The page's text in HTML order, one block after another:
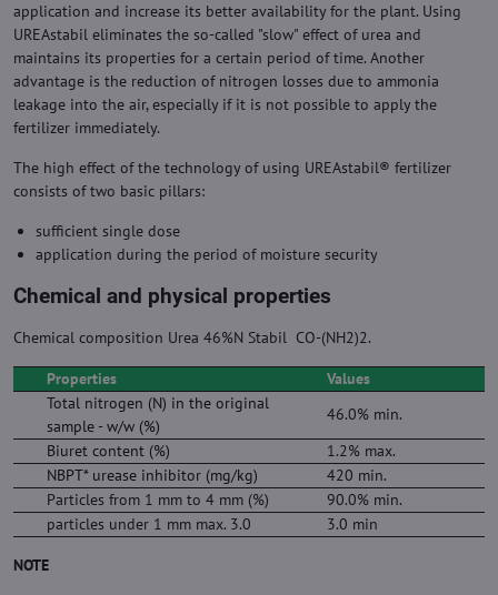
application and increase its better availability for the plant. Using
UREAstabil eliminates the so-called "slow" effect of urea and
maintains its properties for a certain period of time. Another
advantage is the reduction of nitrogen losses due to ammonia
leakage into the air, especially if it is not possible to apply the
fertilizer immediately.
The high effect of the technology of using UREAstabil® fertilizer
consists of two basic pillars:
sufficient single dose
application during the period of moisture security
Chemical and physical properties
Chemical composition Urea 46%N Stabil CO-(NH2)2.
Properties
Values
Total nitrogen (N) in the original
sample - w/w (%)
46.0% min.
Biuret content (%)
1.2% max.
NBPT* urease inhibitor (mg/kg)
420 min.
Particles from 1 mm to 4 mm (%)
90.0% min.
particles under 1 mm max. 3.0
3.0 min
NOTE